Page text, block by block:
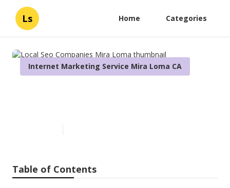
Ls Home Categories
Internet Marketing Service Mira Loma CA
Table of Contents